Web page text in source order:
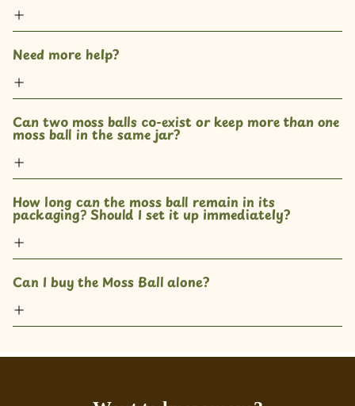
Need more help?
Can two moss balls co-exist or keep more than one
moss ball in the same jar?
How long can the moss ball remain in its
packaging? Should I set it up immediately?
Can I buy the Moss Ball alone?